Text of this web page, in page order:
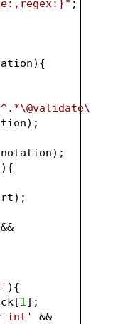
;
) {
);
);
){
);
){
[1];
'int'
&&